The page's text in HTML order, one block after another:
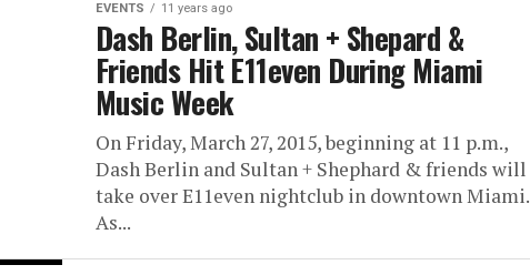
EVENTS 11 years ago
Dash Berlin, Sultan + Shepard &
Friends Hit E11even During Miami
Music Week
On Friday, March 27, 2015, beginning at 11 p.m.,
Dash Berlin and Sultan + Shephard & friends will
take over E11even nightclub in downtown Miami.
As...